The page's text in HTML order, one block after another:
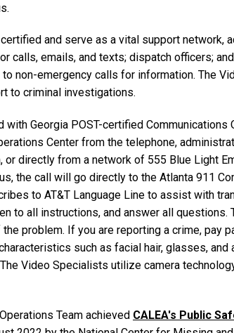
and serve as a vital support
calls, emails, and texts; dispatch officers;
non-emergency calls for information. The
to criminal investigations.
Georgia POST-certified
Center from the telephone,
or directly from a network of 555 Blue Light
the call will go directly to the Atlanta 911
to AT&T Language Line to assist with
to all instructions, and answer all
problem. If you are reporting a crime, pay
such as facial hair, glasses,
Video Specialists utilize camera
Team achieved CALEA's Public